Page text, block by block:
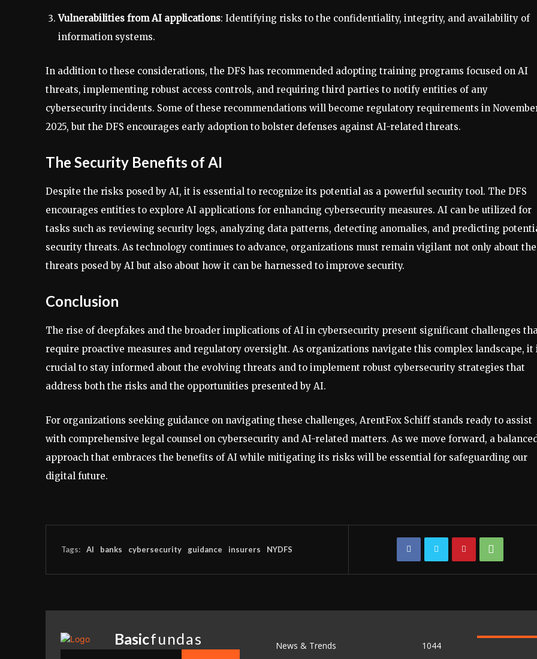
Vulnerabilities from AI applications: Identifying risks to the confidentiality, integrity, and availability of
information systems.
In addition to these considerations, the DFS has recommended adopting training programs focused on AI
threats, implementing robust access controls, and requiring third parties to notify entities of any
cybersecurity incidents. Some of these recommendations will become regulatory requirements in
2025, but the DFS encourages early adoption to bolster defenses against AI-related threats.
The Security Benefits of AI
Despite the risks posed by AI, it is essential to recognize its potential as a powerful security tool. The DFS
encourages entities to explore AI applications for enhancing cybersecurity measures. AI can be utilized for
tasks such as reviewing security logs, analyzing data patterns, detecting anomalies, and predicting
security threats. As technology continues to advance, organizations must remain vigilant not only about the
threats posed by AI but also about how it can be harnessed to improve security.
Conclusion
The rise of deepfakes and the broader implications of AI in cybersecurity present significant challenges
require proactive measures and regulatory oversight. As organizations navigate this complex landscape, it
crucial to stay informed about the evolving threats and to implement robust cybersecurity strategies that
address both the risks and the opportunities presented by AI.
For organizations seeking guidance on navigating these challenges, ArentFox Schiff stands ready to assist
with comprehensive legal counsel on cybersecurity and AI-related matters. As we move forward, a
approach that embraces the benefits of AI while mitigating its risks will be essential for safeguarding our
digital future.
Tags: AI banks cybersecurity guidance insurers NYDFS
Basicfundas News & Trends
1044